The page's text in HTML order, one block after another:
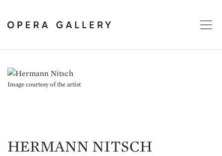
HERMANN NITSCH
Image courtesy of the artist